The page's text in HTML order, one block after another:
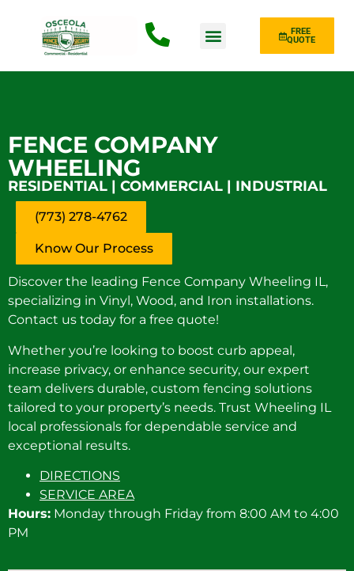
FREE
QUOTE
FENCE COMPANY
WHEELING
RESIDENTIAL | COMMERCIAL | INDUSTRIAL
(773) 278-4762
Know Our Process
Discover the leading Fence Company Wheeling IL,
specializing in Vinyl, Wood, and Iron installations.
Contact us today for a free quote!
Whether you’re looking to boost curb appeal,
increase privacy, or enhance security, our expert
team delivers durable, custom fencing solutions
tailored to your property’s needs. Trust Wheeling IL
local professionals for dependable service and
exceptional results.
DIRECTIONS
SERVICE AREA
Hours: Monday through Friday from 8:00 AM to 4:00
PM